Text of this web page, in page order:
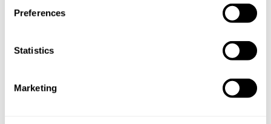
Preferences
Statistics
Marketing
noxious. Put bluntly, there is no easy way
Nevertheless, this ethos is fundamental
to democracy. If given up, the democratic
idea of self-government among equals is